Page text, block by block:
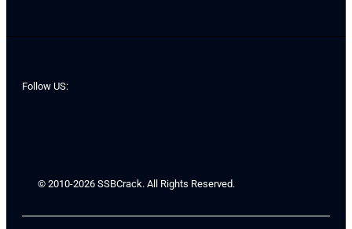
Follow US:
© 2010-2026 SSBCrack. All Rights Reserved.